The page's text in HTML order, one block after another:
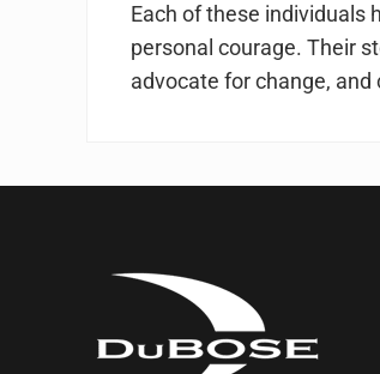
Each of these individuals
personal courage. Their
advocate for change,